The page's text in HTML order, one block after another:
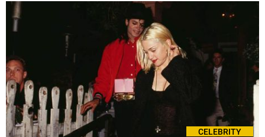
CELEBRITY